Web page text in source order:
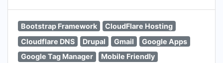
Bootstrap Framework
CloudFlare Hosting
Cloudflare DNS
Drupal Gmail
Google Apps
Google Tag Manager
Mobile Friendly